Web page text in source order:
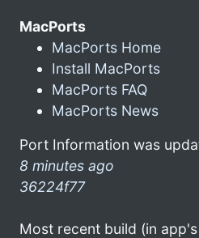
MacPorts
MacPorts Home
Install MacPorts
MacPorts FAQ
MacPorts News
Port Information was
8 minutes ago
36224f77
Most recent build (in